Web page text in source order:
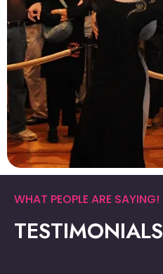
WHAT PEOPLE ARE SAYING!
TESTIMONIALS